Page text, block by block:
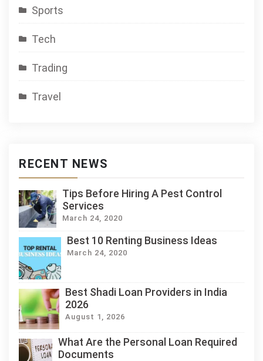
Sports
Tech
Trading
Travel
RECENT NEWS
Tips Before Hiring A Pest Control
Services
March 24, 2020
Best 10 Renting Business Ideas
March 24, 2020
Best Shadi Loan Providers in India
2026
August 1, 2026
What Are the Personal Loan Required
Documents